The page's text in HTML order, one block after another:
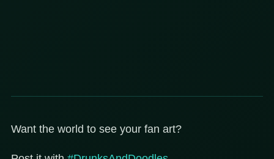
Want the world to see your fan art?